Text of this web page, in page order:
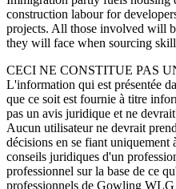
construction labour for
projects. All those involved will
they will face when sourcing
CECI NE CONSTITUE PAS
L'information qui est présentée
que ce soit est fournie à titre
pas un avis juridique et ne
Aucun utilisateur ne devrait
décisions en se fiant uniquement
conseils juridiques d'un
professionnel sur la base de ce
professionnels de Gowling WLG